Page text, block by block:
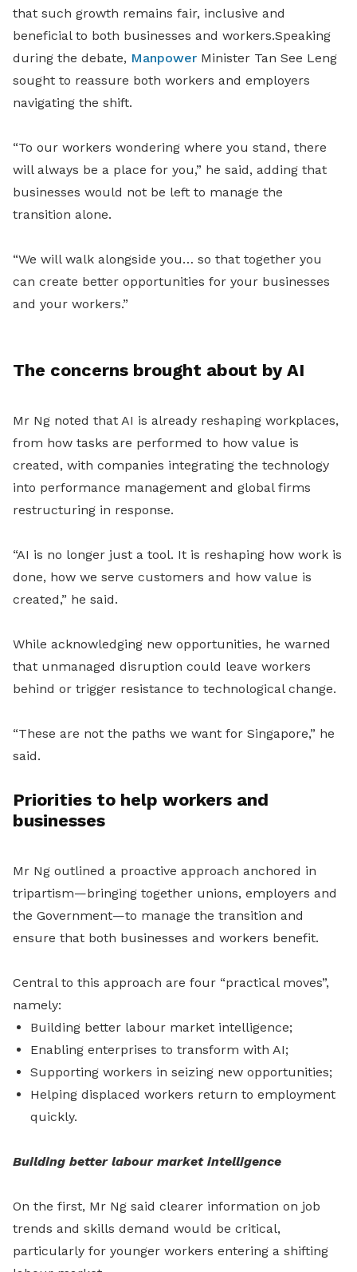
that such growth remains fair, inclusive and
beneficial to both businesses and workers.Speaking
during the debate, Manpower Minister Tan See Leng
sought to reassure both workers and employers
navigating the shift.
“To our workers wondering where you stand, there
will always be a place for you,” he said, adding that
businesses would not be left to manage the
transition alone.
“We will walk alongside you… so that together you
can create better opportunities for your businesses
and your workers.”
The concerns brought about by AI
Mr Ng noted that AI is already reshaping workplaces,
from how tasks are performed to how value is
created, with companies integrating the technology
into performance management and global firms
restructuring in response.
“AI is no longer just a tool. It is reshaping how work is
done, how we serve customers and how value is
created,” he said.
While acknowledging new opportunities, he warned
that unmanaged disruption could leave workers
behind or trigger resistance to technological change.
“These are not the paths we want for Singapore,” he
said.
Priorities to help workers and
businesses
Mr Ng outlined a proactive approach anchored in
tripartism—bringing together unions, employers and
the Government—to manage the transition and
ensure that both businesses and workers benefit.
Central to this approach are four “practical moves”,
namely:
Building better labour market intelligence;
Enabling enterprises to transform with AI;
Supporting workers in seizing new opportunities;
Helping displaced workers return to employment
quickly.
Building better labour market intelligence
On the first, Mr Ng said clearer information on job
trends and skills demand would be critical,
particularly for younger workers entering a shifting